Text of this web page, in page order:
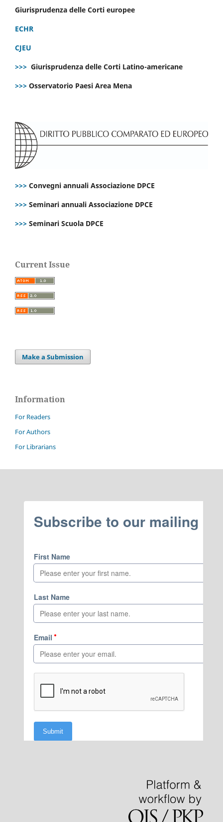
Giurisprudenza delle Corti europee
ECHR
CJEU
>>> Giurisprudenza delle Corti Latino-americane
>>> Osservatorio Paesi Area Mena
>>> Convegni annuali Associazione DPCE
>>> Seminari annuali Associazione DPCE
>>> Seminari Scuola DPCE
Current Issue
Make a Submission
Information
For Readers
For Authors
For Librarians